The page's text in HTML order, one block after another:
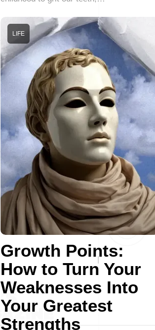
Growth Points:
How to Turn Your
Weaknesses Into
Your Greatest
Strengths
LIFE